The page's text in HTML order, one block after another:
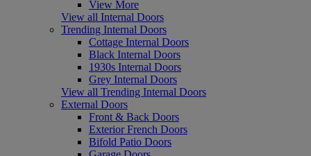
View More
View all Internal Doors
Trending Internal Doors
Cottage Internal Doors
Black Internal Doors
1930s Internal Doors
Grey Internal Doors
View all Trending Internal Doors
External Doors
Front & Back Doors
Exterior French Doors
Bifold Patio Doors